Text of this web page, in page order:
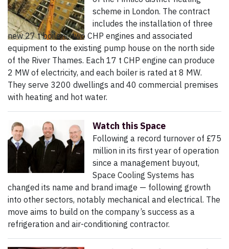
scheme in London. The contract
includes the installation of three
new 27 t boilers, two CHP engines and associated
equipment to the existing pump house on the north side
of the River Thames. Each 17 t CHP engine can produce
2 MW of electricity, and each boiler is rated at 8 MW.
They serve 3200 dwellings and 40 commercial premises
with heating and hot water.
Watch this Space
Following a record turnover of £75
million in its first year of operation
since a management buyout,
Space Cooling Systems has
changed its name and brand image — following growth
into other sectors, notably mechanical and electrical. The
move aims to build on the company’s success as a
refrigeration and air-conditioning contractor.